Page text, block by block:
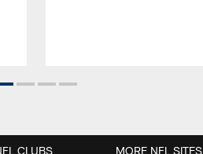
CLUBS MORE NFL SITES